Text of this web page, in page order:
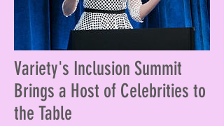
Variety's Inclusion Summit
Brings a Host of Celebrities to
the Table